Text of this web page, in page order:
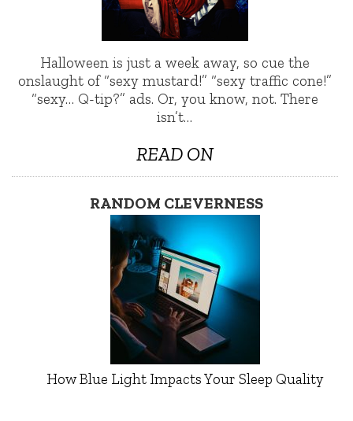
Halloween is just a week away, so cue the
onslaught of “sexy mustard!” “sexy traffic cone!”
“sexy… Q-tip?” ads. Or, you know, not. There
isn’t…
READ ON
RANDOM CLEVERNESS
How Blue Light Impacts Your Sleep Quality